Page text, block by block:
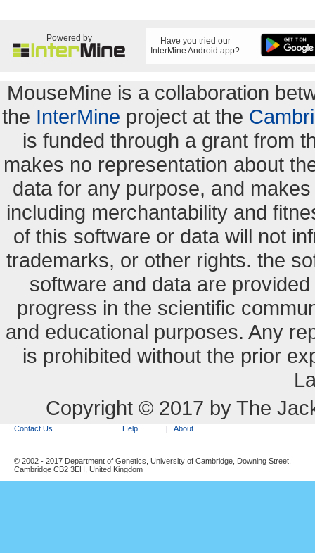
Powered by
Have you tried our
InterMine Android app?
MouseMine is a collaboration
the InterMine project at the
is funded through a grant from
makes no representation about
data for any purpose, and
including merchantability and
of this software or data will not
trademarks, or other rights. the
software and data are
progress in the scientific
and educational purposes. Any
is prohibited without the prior
Copyright © 2017 by The
Contact Us Help About
© 2002 - 2017 Department of Genetics, University of Cambridge, Downing Street,
Cambridge CB2 3EH, United Kingdom